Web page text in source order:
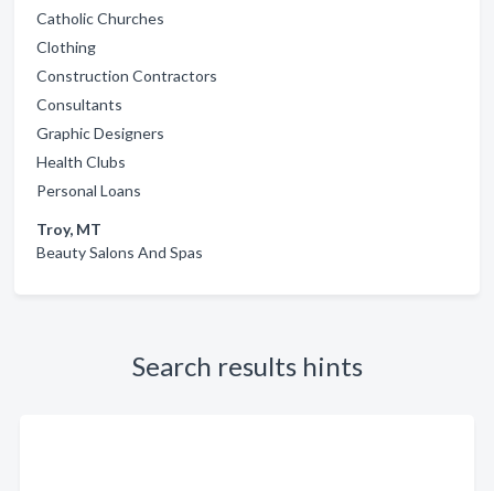
Catholic Churches
Clothing
Construction Contractors
Consultants
Graphic Designers
Health Clubs
Personal Loans
Troy, MT
Beauty Salons And Spas
Search results hints